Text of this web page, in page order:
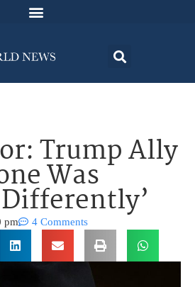
Trump Ally
Was
pm 4 Comments